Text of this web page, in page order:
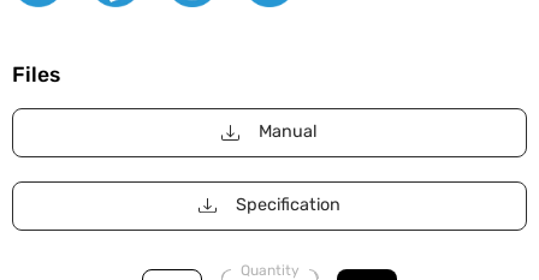
Files
Manual
Specification
Quantity